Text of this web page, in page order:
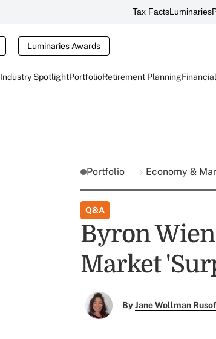
Tax FactsLuminaries
Luminaries Awards
Industry SpotlightPortfolioRetirement Planning
Portfolio Economy &
Q&A
Byron Wien
Market
ByJane Wollman